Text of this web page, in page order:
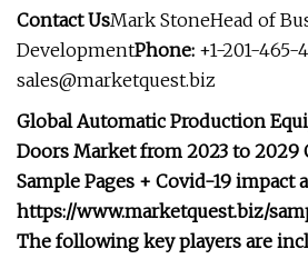
Contact UsMark StoneHead of
DevelopmentPhone: +1-201-465-
sales@marketquest.biz
Global Automatic Production
Doors Market from 2023 to 2029
Sample Pages + Covid-19 impact
https://www.marketquest.biz/
The following key players are